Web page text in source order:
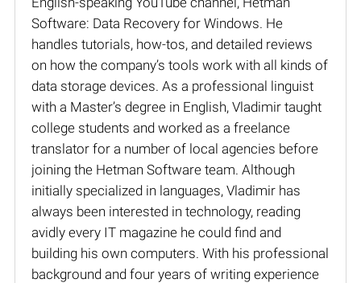
Software: Data Recovery for Windows. He
handles tutorials, how-tos, and detailed reviews
on how the company’s tools work with all kinds of
data storage devices. As a professional linguist
with a Master’s degree in English, Vladimir taught
college students and worked as a freelance
translator for a number of local agencies before
joining the Hetman Software team. Although
initially specialized in languages, Vladimir has
always been interested in technology, reading
avidly every IT magazine he could find and
building his own computers. With his professional
background and four years of writing experience